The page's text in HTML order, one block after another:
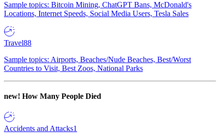
Sample topics: Bitcoin Mining, ChatGPT Bans, McDonald's
Locations, Internet Speeds, Social Media Users, Tesla Sales
Travel88
Sample topics: Airports, Beaches/Nude Beaches, Best/Worst
Countries to Visit, Best Zoos, National Parks
new! How Many People Died
Accidents and Attacks1